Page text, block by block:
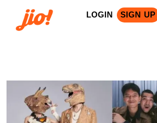
LOGIN SIGN UP